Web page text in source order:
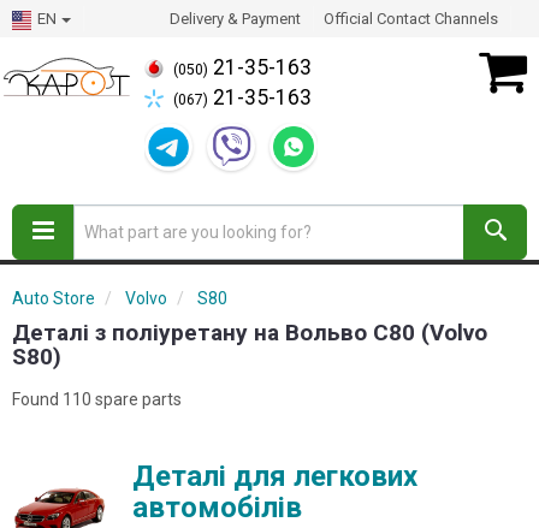
EN Delivery & Payment Official Contact Channels
(050) 21-35-163
(067) 21-35-163
Auto Store Volvo S80
Деталі з поліуретану на Вольво С80 (Volvo
S80)
Found 110 spare parts
Деталі для легкових
автомобілів